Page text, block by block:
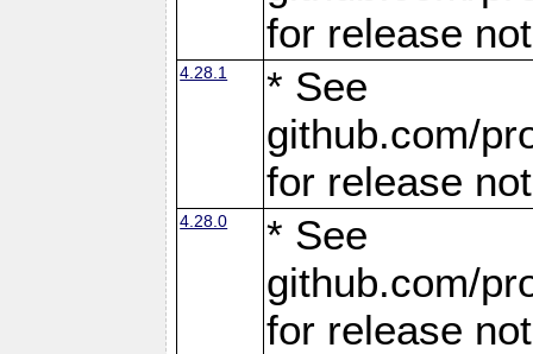
for release
4.28.1
* See
github.com/
for release
4.28.0
* See
github.com/
for release